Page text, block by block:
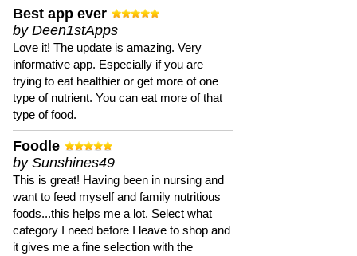
Best app ever
by Deen1stApps
Love it! The update is amazing. Very
informative app. Especially if you are
trying to eat healthier or get more of one
type of nutrient. You can eat more of that
type of food.
Foodle
by Sunshines49
This is great! Having been in nursing and
want to feed myself and family nutritious
foods...this helps me a lot. Select what
category I need before I leave to shop and
it gives me a fine selection with the